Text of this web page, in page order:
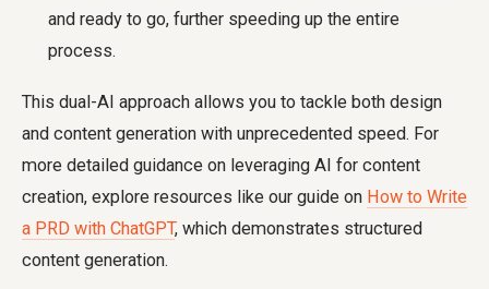
and ready to go, further speeding up the entire
process.
This dual-AI approach allows you to tackle both design
and content generation with unprecedented speed. For
more detailed guidance on leveraging AI for content
creation, explore resources like our guide on How to Write
a PRD with ChatGPT, which demonstrates structured
content generation.